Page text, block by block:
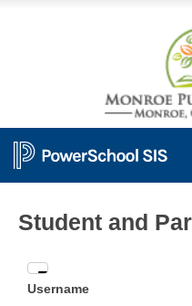
Student and
Enter
your
Username